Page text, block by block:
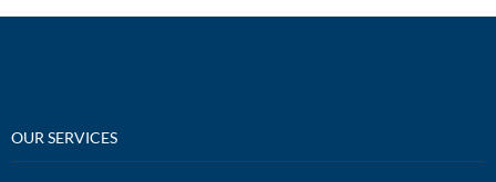
OUR SERVICES